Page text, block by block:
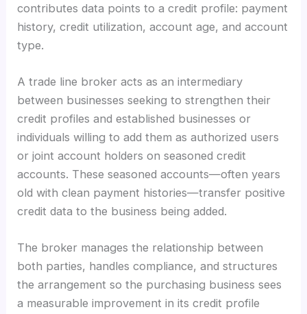
contributes data points to a credit profile: payment
history, credit utilization, account age, and account
type.
A trade line broker acts as an intermediary
between businesses seeking to strengthen their
credit profiles and established businesses or
individuals willing to add them as authorized users
or joint account holders on seasoned credit
accounts. These seasoned accounts—often years
old with clean payment histories—transfer positive
credit data to the business being added.
The broker manages the relationship between
both parties, handles compliance, and structures
the arrangement so the purchasing business sees
a measurable improvement in its credit profile